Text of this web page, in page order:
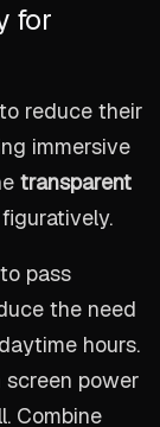
for
reduce their
immersive
transparent
pass
the need
hours.
screen power
Combine